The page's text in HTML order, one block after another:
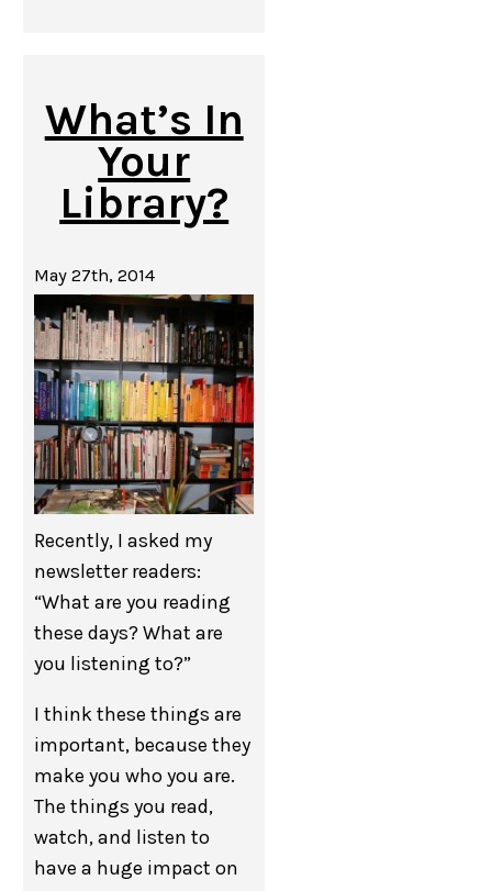
What’s In
Your
Library?
May 27th, 2014
Recently, I asked my
newsletter readers:
“What are you reading
these days? What are
you listening to?”
I think these things are
important, because they
make you who you are.
The things you read,
watch, and listen to
have a huge impact on